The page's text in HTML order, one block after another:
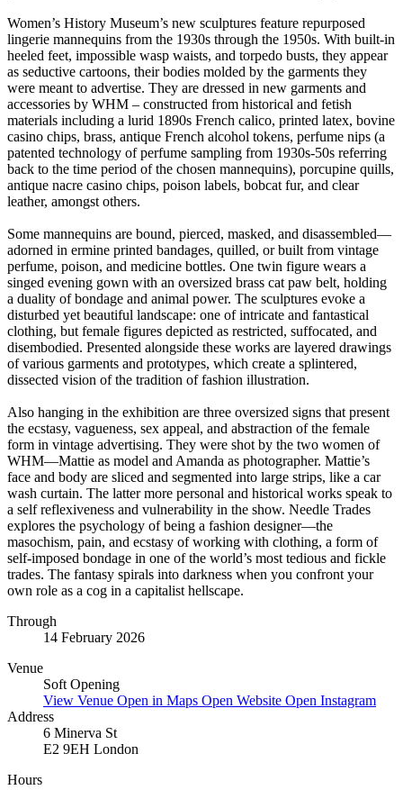
Women’s History Museum’s new sculptures feature repurposed
lingerie mannequins from the 1930s through the 1950s. With built-in
heeled feet, impossible wasp waists, and torpedo busts, they appear
as seductive cartoons, their bodies molded by the garments they
were meant to advertise. They are dressed in new garments and
accessories by WHM – constructed from historical and fetish
materials including a lurid 1890s French calico, printed latex, bovine
casino chips, brass, antique French alcohol tokens, perfume nips (a
patented technology of perfume sampling from 1930s-50s referring
back to the time period of the chosen mannequins), porcupine quills,
antique nacre casino chips, poison labels, bobcat fur, and clear
leather, amongst others.
Some mannequins are bound, pierced, masked, and disassembled—
adorned in ermine printed bandages, quilled, or built from vintage
perfume, poison, and medicine bottles. One twin figure wears a
singed evening gown with an oversized brass cat paw belt, holding
a duality of bondage and animal power. The sculptures evoke a
disturbed yet beautiful landscape: one of intricate and fantastical
clothing, but female figures depicted as restricted, suffocated, and
disembodied. Presented alongside these works are layered drawings
of various garments and prototypes, which create a splintered,
dissected vision of the tradition of fashion illustration.
Also hanging in the exhibition are three oversized signs that present
the ecstasy, vagueness, sex appeal, and abstraction of the female
form in vintage advertising. They were shot by the two women of
WHM—Mattie as model and Amanda as photographer. Mattie’s
face and body are sliced and segmented into large strips, like a car
wash curtain. The latter more personal and historical works speak to
a self reflexiveness and vulnerability in the show. Needle Trades
explores the psychology of being a fashion designer—the
masochism, pain, and ecstasy of working with clothing, a form of
self-imposed bondage in one of the world’s most tedious and fickle
trades. The fantasy spirals into darkness when you confront your
own role as a cog in a capitalist hellscape.
Through
14 February 2026
Venue
Soft Opening
View Venue Open in Maps Open Website Open Instagram
Address
6 Minerva St
E2 9EH London
Hours